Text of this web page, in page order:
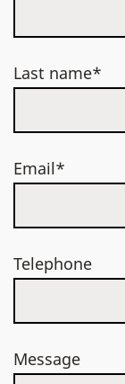
Last name*
Email*
Telephone
Message